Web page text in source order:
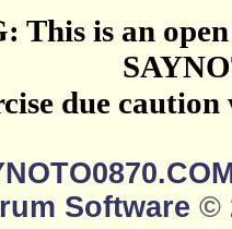
This is an
due
Software ©